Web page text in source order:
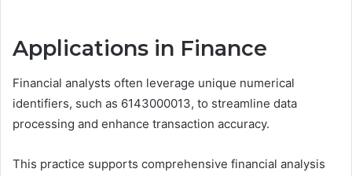
Applications in Finance
Financial analysts often leverage unique numerical
identifiers, such as 6143000013, to streamline data
processing and enhance transaction accuracy.
This practice supports comprehensive financial analysis